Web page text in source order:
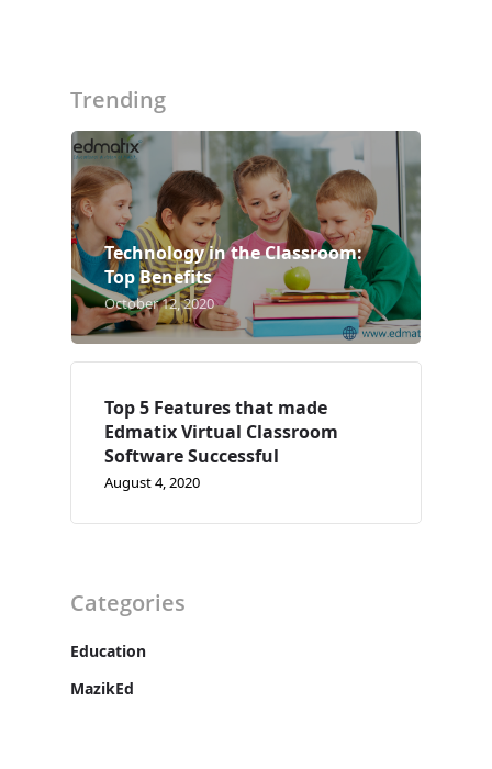
Trending
Technology in the Classroom:
Top Benefits
October 12, 2020
Top 5 Features that made
Edmatix Virtual Classroom
Software Successful
August 4, 2020
Categories
Education
MazikEd
Solutions
Online Classes
Case Studies
Support
Contact
Free Demo